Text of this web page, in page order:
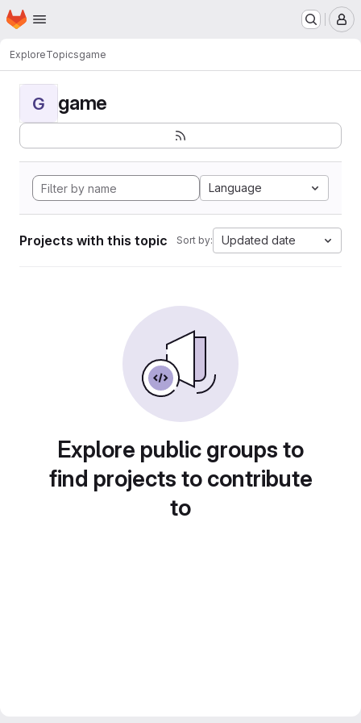
Skip to main content
Homepage
ExploreTopicsgame
G game
Language
Projects with this topic Sort by: Updated date
Explore public groups to
find projects to contribute
to